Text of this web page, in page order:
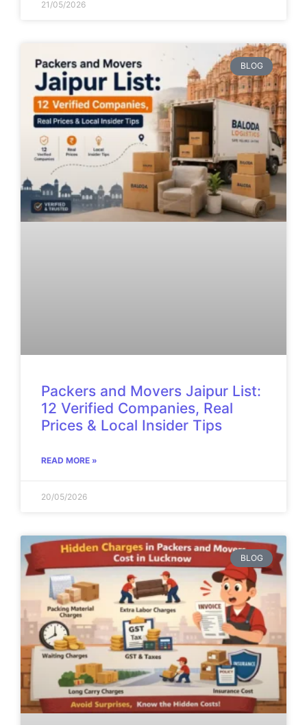
21/05/2026
BLOG
Packers and Movers Jaipur List:
12 Verified Companies, Real
Prices & Local Insider Tips
READ MORE »
20/05/2026
BLOG